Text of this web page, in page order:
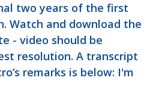
two years of the first
Watch and download the
- video should be
resolution. A transcript
remarks is below: I'm